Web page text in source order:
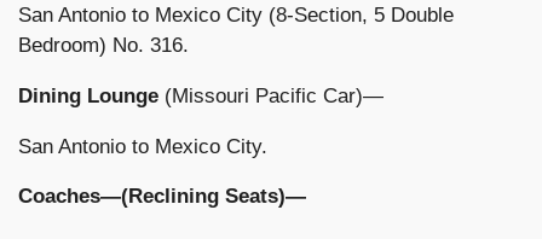
San Antonio to Mexico City (8-Section, 5 Double
Bedroom) No. 316.
Dining Lounge (Missouri Pacific Car)—
San Antonio to Mexico City.
Coaches—(Reclining Seats)—